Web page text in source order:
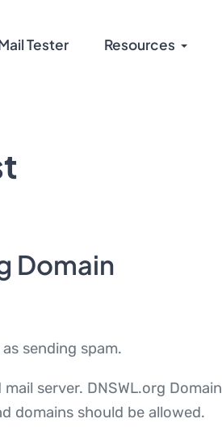
Tester Resources
Domain
sending spam.
server. DNSWL.org Domain
domains should be allowed.